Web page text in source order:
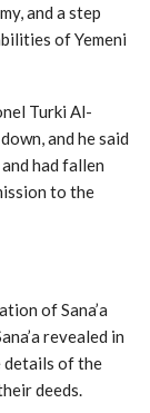
and a step
of Yemeni
Turki Al-
and he said
had fallen
to the
of Sana’a
revealed in
details of the
deeds.